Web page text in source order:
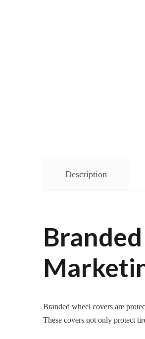
Description
Branded wheel covers are
These covers not only protect